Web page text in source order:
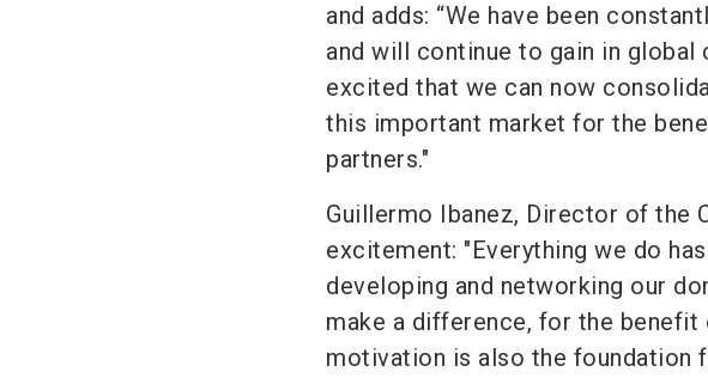
and adds: “We have been
and will continue to gain in
excited that we can now
this important market for the
partners."
Guillermo Ibanez, Director of the
excitement: "Everything we do
developing and networking our
make a difference, for the benefit
motivation is also the foundation